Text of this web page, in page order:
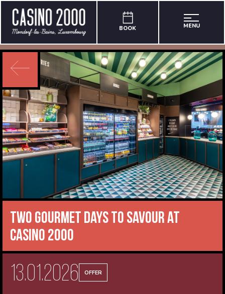
BOOK MENU
Two gourmet days to savour at
CASINO 2000
13.01.2026 OFFER